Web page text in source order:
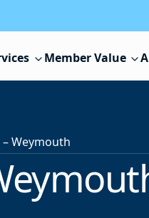
Member Value
Weymouth